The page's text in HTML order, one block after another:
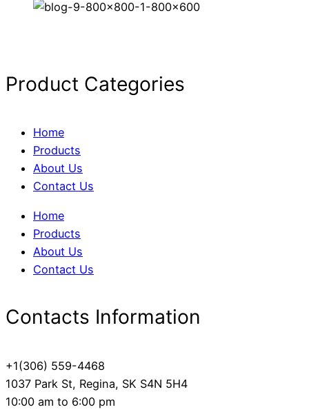
Product Categories
Home
Products
About Us
Contact Us
Home
Products
About Us
Contact Us
Contacts Information
+1(306) 559-4468
1037 Park St, Regina, SK S4N 5H4
10:00 am to 6:00 pm